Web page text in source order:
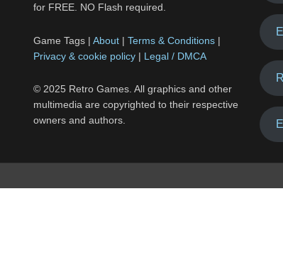
for FREE. NO Flash required.
Game Tags | About | Terms & Conditions |
Privacy & cookie policy | Legal / DMCA
© 2025 Retro Games. All graphics and other
multimedia are copyrighted to their respective
owners and authors.